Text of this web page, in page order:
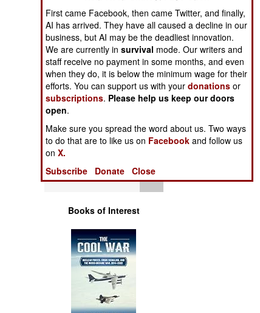
Special
Operations
Human Factors
Special Weapons
Warfare by
Numbers
Logistics
Tools
Books of Interest
First came Facebook, then came Twitter, and finally,
AI has arrived. They have all caused a decline in our
business, but AI may be the deadliest innovation.
We are currently insurvival mode. Our writers and
staff receive no payment in some months, and even
when they do, it is below the minimum wage for their
efforts. You can support us with yourdonations or
subscriptions. Please help us keep our doors
open.
Make sure you spread the word about us. Two ways
to do that are to like us on Facebook and follow us
onX.
Subscribe
Donate Close